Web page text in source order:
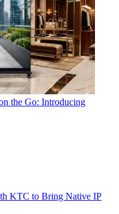
the Go: Introducing
KTC to Bring Native IP